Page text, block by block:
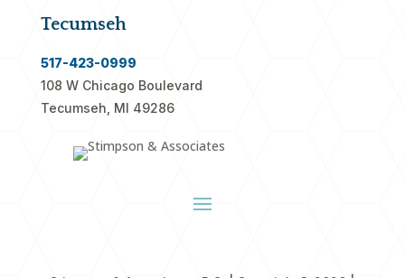
Tecumseh
517-423-0999
108 W Chicago Boulevard
Tecumseh, MI 49286